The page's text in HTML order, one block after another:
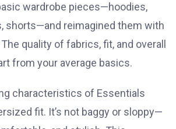
wardrobe pieces—hoodies,
shorts—and reimagined them with
quality of fabrics, fit, and overall
from your average basics.
characteristics of Essentials
fit. It’s not baggy or sloppy—